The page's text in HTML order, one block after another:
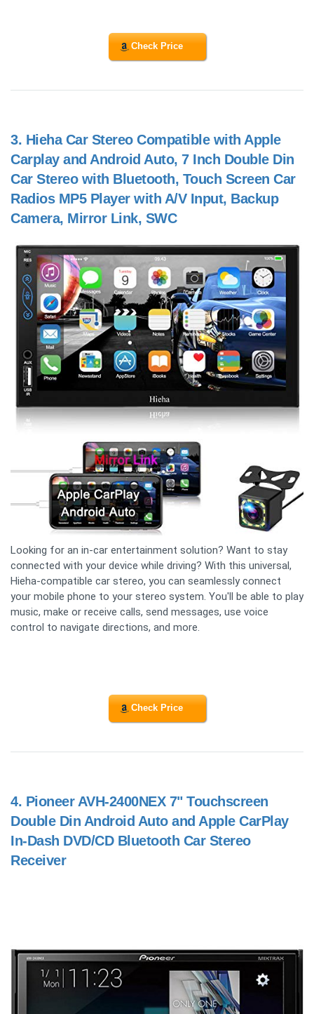
Check Price
3. Hieha Car Stereo Compatible with Apple
Carplay and Android Auto, 7 Inch Double Din
Car Stereo with Bluetooth, Touch Screen Car
Radios MP5 Player with A/V Input, Backup
Camera, Mirror Link, SWC
Looking for an in-car entertainment solution? Want to stay
connected with your device while driving? With this universal,
Hieha-compatible car stereo, you can seamlessly connect
your mobile phone to your stereo system. You'll be able to play
music, make or receive calls, send messages, use voice
control to navigate directions, and more.
Check Price
4. Pioneer AVH-2400NEX 7" Touchscreen
Double Din Android Auto and Apple CarPlay
In-Dash DVD/CD Bluetooth Car Stereo
Receiver